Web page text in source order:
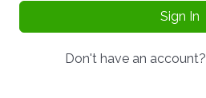
Sign In
Don't have an account?